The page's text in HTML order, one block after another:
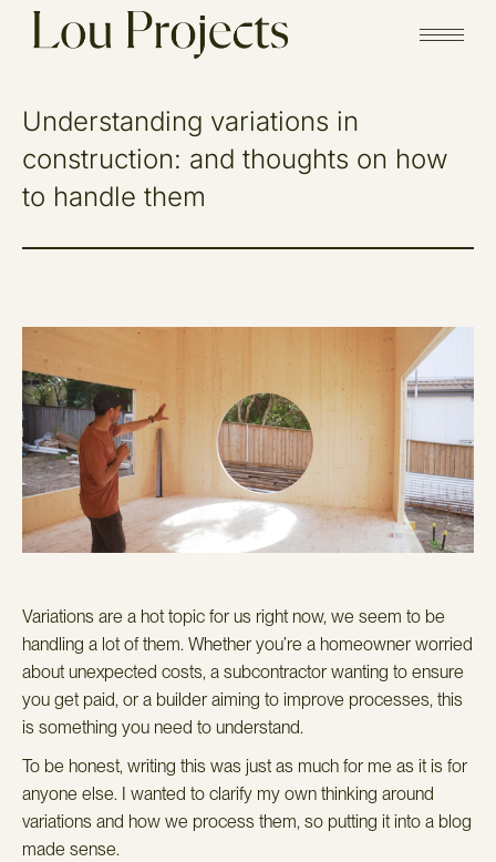
Understanding variations in
construction: and thoughts on how
to handle them
Variations are a hot topic for us right now, we seem to be
handling a lot of them. Whether you’re a homeowner worried
about unexpected costs, a subcontractor wanting to ensure
you get paid, or a builder aiming to improve processes, this
is something you need to understand.
To be honest, writing this was just as much for me as it is for
anyone else. I wanted to clarify my own thinking around
variations and how we process them, so putting it into a blog
made sense.